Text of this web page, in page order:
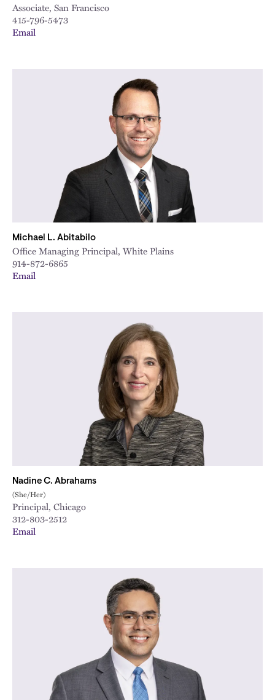
Associate, San Francisco
415-796-5473
Email
Michael L. Abitabilo
Office Managing Principal, White Plains
914-872-6865
Email
Nadine C. Abrahams
(She/Her)
Principal, Chicago
312-803-2512
Email